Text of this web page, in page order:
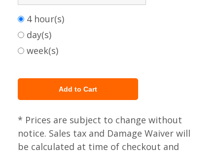
4 hour(s)
day(s)
week(s)
* Prices are subject to change without
notice. Sales tax and Damage Waiver will
be calculated at time of checkout and